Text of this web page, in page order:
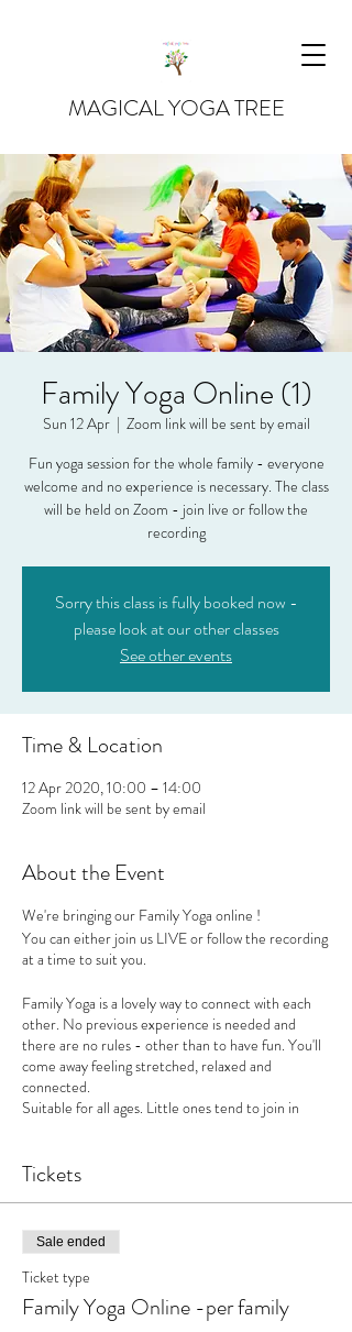
MAGICAL YOGA TREE
Family Yoga Online (1)
Sun 12 Apr
  |
Zoom link will be sent by email
Fun yoga session for the whole family - everyone
welcome and no experience is necessary. The class
will be held on Zoom - join live or follow the
recording
Sorry this class is fully booked now -
please look at our other classes
See other events
Time & Location
12 Apr 2020, 10:00 – 14:00
Zoom link will be sent by email
About the Event
We're bringing our Family Yoga online !
You can either join us LIVE or follow the recording
at a time to suit you.
Family Yoga is a lovely way to connect with each
other. No previous experience is needed and
there are no rules - other than to have fun. You'll
come away feeling stretched, relaxed and
connected.
Suitable for all ages. Little ones tend to join in
Quick boring bit - refunds can not be given less
Tickets
Sale ended
Ticket type
Family Yoga Online -per family